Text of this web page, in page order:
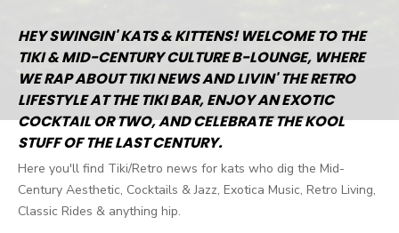
HEY SWINGIN' KATS & KITTENS! WELCOME TO THE
TIKI & MID-CENTURY CULTURE B-LOUNGE, WHERE
WE RAP ABOUT TIKI NEWS AND LIVIN' THE RETRO
LIFESTYLE AT THE TIKI BAR, ENJOY AN EXOTIC
COCKTAIL OR TWO, AND CELEBRATE THE KOOL
STUFF OF THE LAST CENTURY.
Here you'll find Tiki/Retro news for kats who dig the Mid-
Century Aesthetic, Cocktails & Jazz, Exotica Music, Retro Living,
Classic Rides & anything hip.